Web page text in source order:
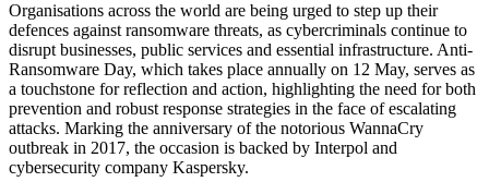
Organisations across the world are being urged to step up their
defences against ransomware threats, as cybercriminals continue to
disrupt businesses, public services and essential infrastructure. Anti-
Ransomware Day, which takes place annually on 12 May, serves as
a touchstone for reflection and action, highlighting the need for both
prevention and robust response strategies in the face of escalating
attacks. Marking the anniversary of the notorious WannaCry
outbreak in 2017, the occasion is backed by Interpol and
cybersecurity company Kaspersky.